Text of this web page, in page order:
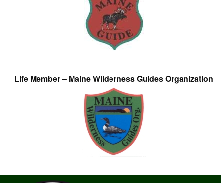
Life Member – Maine Wilderness Guides Organization